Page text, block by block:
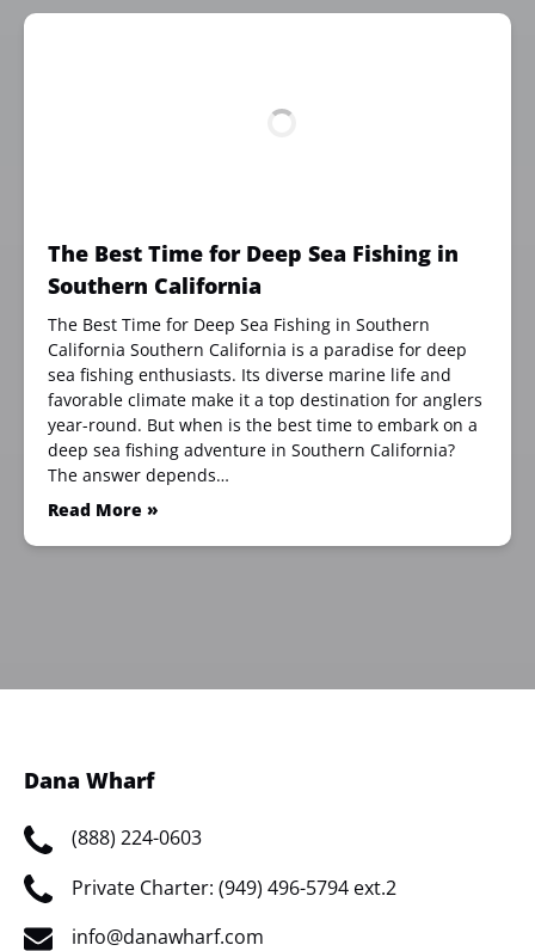
The Best Time for Deep Sea Fishing in
Southern California
The Best Time for Deep Sea Fishing in Southern
California Southern California is a paradise for deep
sea fishing enthusiasts. Its diverse marine life and
favorable climate make it a top destination for anglers
year-round. But when is the best time to embark on a
deep sea fishing adventure in Southern California?
The answer depends…
Read More »
Dana Wharf
(888) 224-0603
Private Charter: (949) 496-5794 ext.2
info@danawharf.com